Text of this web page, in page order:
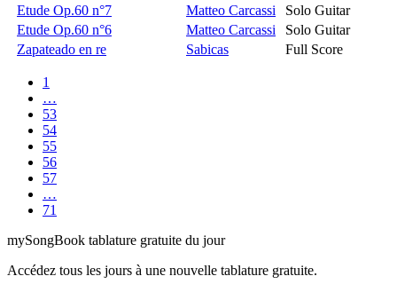
Etude Op.60 n°7
Matteo Carcassi
Solo Guitar
Etude Op.60 n°6
Matteo Carcassi
Solo Guitar
Zapateado en re
Sabicas Full Score
1
…
53
54
55
56
57
…
71
mySongBook tablature gratuite du jour
Accédez tous les jours à une nouvelle tablature gratuite.